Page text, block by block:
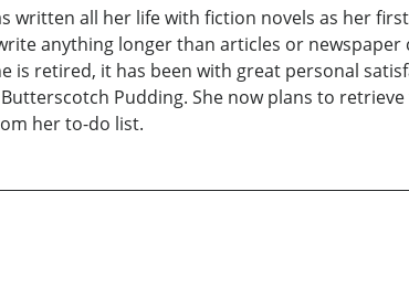
written all her life with fiction novels as her
anything longer than articles or
is retired, it has been with great personal
Pudding. She now plans to
her to-do list.